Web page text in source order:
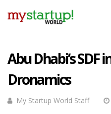
Abu Dhabi’s SDF
Dronamics
My Startup World Staff